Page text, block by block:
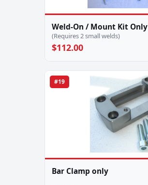
Weld-On / Mount Kit Only
(Requires 2 small welds)
$112.00
#19
Bar Clamp only